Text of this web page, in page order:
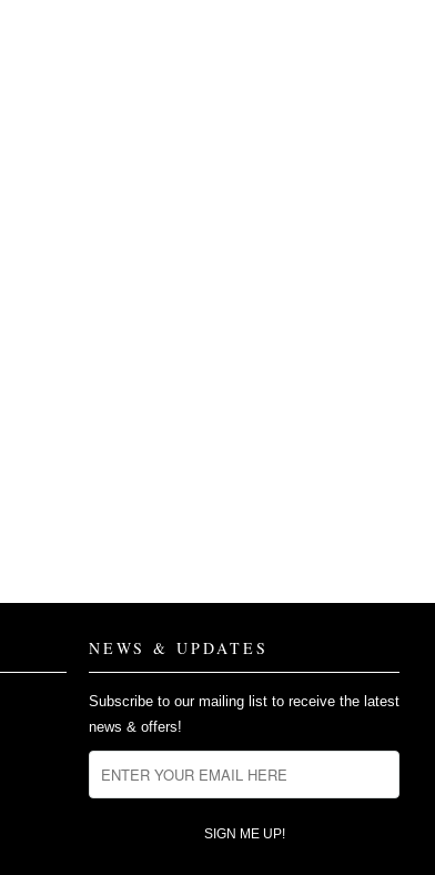
NEWS & UPDATES
Subscribe to our mailing list to receive the latest
news & offers!